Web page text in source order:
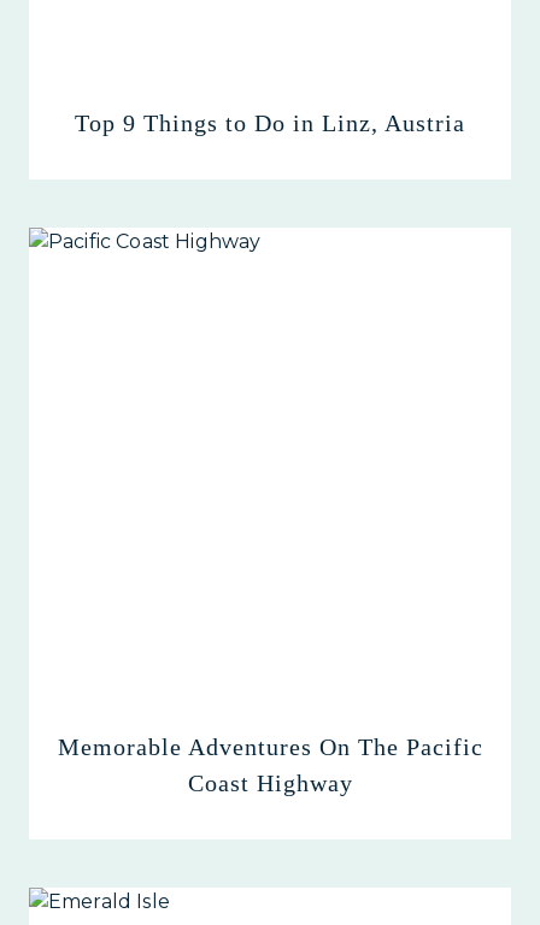
Top 9 Things to Do in Linz, Austria
Memorable Adventures On The Pacific
Coast Highway